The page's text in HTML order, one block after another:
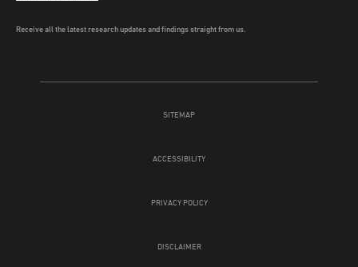
SITEMAP
ACCESSIBILITY
PRIVACY POLICY
DISCLAIMER
Receive all the latest research updates and findings straight from us.